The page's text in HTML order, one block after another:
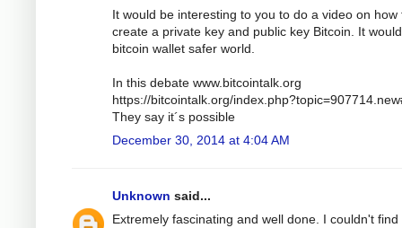
It would be interesting to you to do a video on how
create a private key and public key Bitcoin. It would
bitcoin wallet safer world.
In this debate www.bitcointalk.org
https://bitcointalk.org/
They say it´s possible
December 30, 2014 at 4:04 AM
Unknown said...
Extremely fascinating and well done. I couldn't find